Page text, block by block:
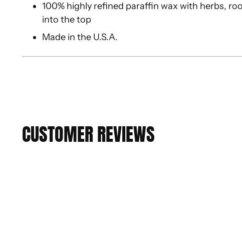
100% highly refined paraffin wax with herbs,
into the top
Made in the U.S.A.
CUSTOMER REVIEWS